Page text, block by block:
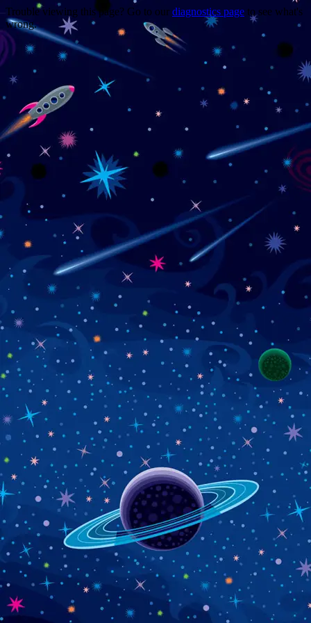
Trouble viewing this page? Go to our diagnostics page to see what's
wrong.